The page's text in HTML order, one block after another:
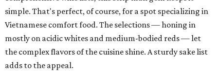
simple. That's perfect, of course, for a spot specializing in
Vietnamese comfort food. The selections — honing in
mostly on acidic whites and medium-bodied reds — let
the complex flavors of the cuisine shine. A sturdy sake list
adds to the appeal.